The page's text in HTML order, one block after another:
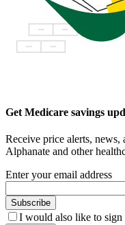
Get Medicare savings
Receive price alerts, news,
Alphanate and other
Enter your email address
Subscribe
I would also like to